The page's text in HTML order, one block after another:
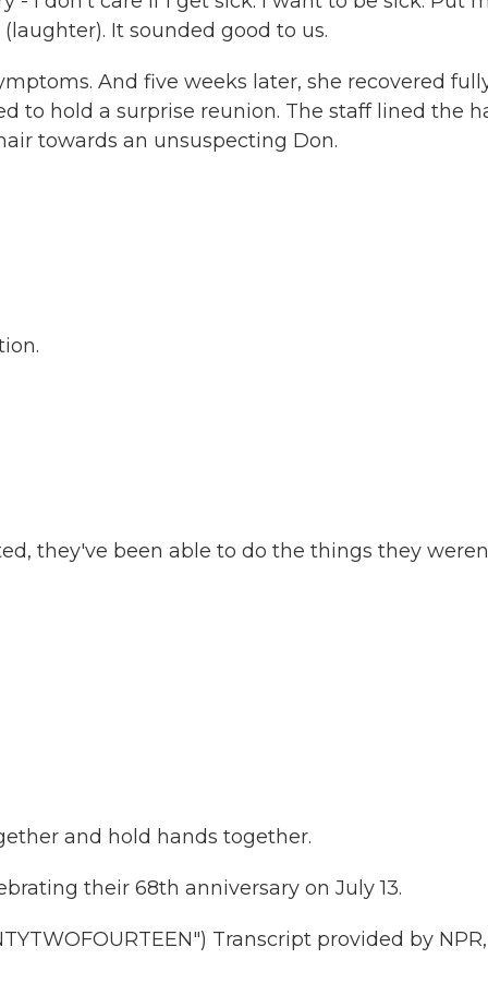
It sounded good to us.
And five weeks later, she recovered
to hold a surprise reunion. The staff lined the
towards an unsuspecting Don.
they've been able to do the things they
and hold hands together.
their 68th anniversary on July 13.
Transcript provided by NPR,